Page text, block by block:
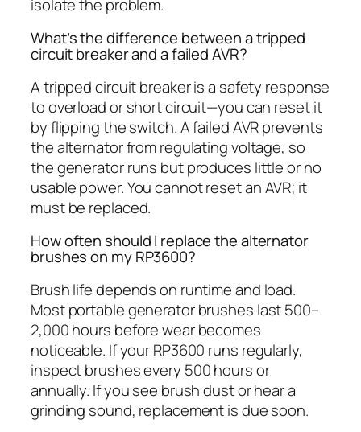
isolate the problem.
What’s the difference between a tripped
circuit breaker and a failed AVR?
A tripped circuit breaker is a safety response
to overload or short circuit—you can reset it
by flipping the switch. A failed AVR prevents
the alternator from regulating voltage, so
the generator runs but produces little or no
usable power. You cannot reset an AVR; it
must be replaced.
How often should I replace the alternator
brushes on my RP3600?
Brush life depends on runtime and load.
Most portable generator brushes last 500–
2,000 hours before wear becomes
noticeable. If your RP3600 runs regularly,
inspect brushes every 500 hours or
annually. If you see brush dust or hear a
grinding sound, replacement is due soon.